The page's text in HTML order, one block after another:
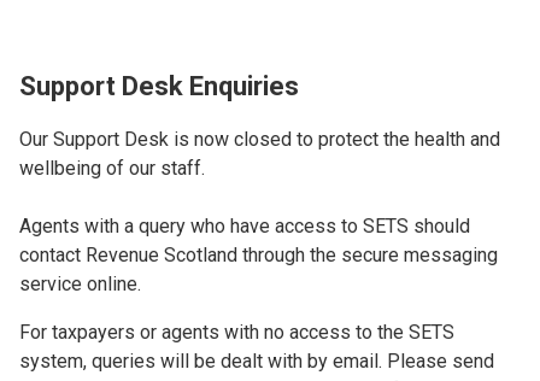
Support Desk Enquiries
Our Support Desk is now closed to protect the health and
wellbeing of our staff.
Agents with a query who have access to SETS should
contact Revenue Scotland through the secure messaging
service online.
For taxpayers or agents with no access to the SETS
system, queries will be dealt with by email. Please send